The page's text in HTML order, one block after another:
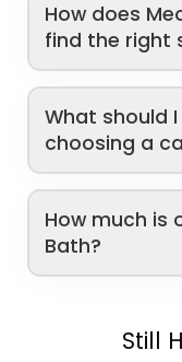
How does
find the right
What should
choosing a
How much is
Bath?
Still